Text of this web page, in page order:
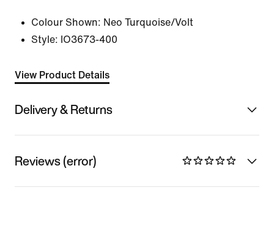
Colour Shown: Neo Turquoise/Volt
Style: IO3673-400
View Product Details
Delivery & Returns
Reviews (error)